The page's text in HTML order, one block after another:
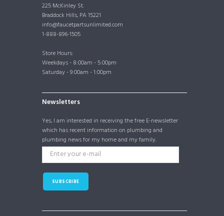
225 McKinley St.
Braddock Hills, PA 15221
info@faucetpartsunlimited.com
1-888-896-1505
Store Hours:
Weekdays - 8:00am - 5:00pm
Saturday - 9:00am - 1:00pm
Newsletters
Yes, I am interested in receiving the free E-newsletter
which has recent information on plumbing and
plumbing news for my home and my family.
SUBSCRIBE